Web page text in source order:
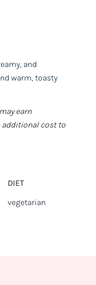
and
warm, toasty
earn
additional cost to
DIET
vegetarian